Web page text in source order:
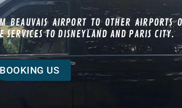
BEAUVAIS AIRPORT TO OTHER AIRPORTS
TO DISNEYLAND AND PARIS CITY.
BOOKING US